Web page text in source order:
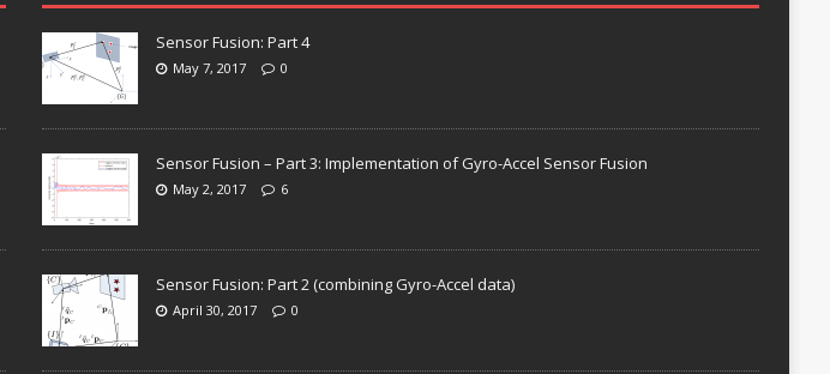
Sensor Fusion: Part 4
May 7, 2017 0
Sensor Fusion – Part 3: Implementation of Gyro-Accel Sensor Fusion
May 2, 2017 6
Sensor Fusion: Part 2 (combining Gyro-Accel data)
April 30, 2017 0